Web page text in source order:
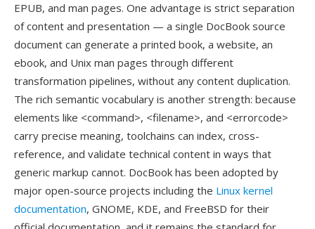
EPUB, and man pages. One advantage is strict separation
of content and presentation — a single DocBook source
document can generate a printed book, a website, an
ebook, and Unix man pages through different
transformation pipelines, without any content duplication.
The rich semantic vocabulary is another strength: because
elements like <command>, <filename>, and <errorcode>
carry precise meaning, toolchains can index, cross-
reference, and validate technical content in ways that
generic markup cannot. DocBook has been adopted by
major open-source projects including the Linux kernel
documentation, GNOME, KDE, and FreeBSD for their